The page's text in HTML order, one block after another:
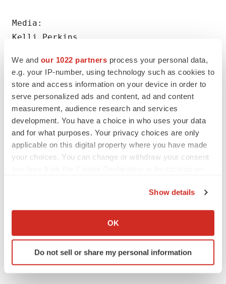
We and our 1022 partners process your personal data,
e.g. your IP-number, using technology such as cookies to
store and access information on your device in order to
serve personalized ads and content, ad and content
measurement, audience research and services
development. You have a choice in who uses your data
and for what purposes. Your privacy choices are only
applicable on this digital property where you have made
your choices. You can change or withdraw your consent
Collect information about your geographical location
Identify your device by actively scanning it for
specific characteristics (fingerprinting)
Show details
OK
Do not sell or share my personal information
Media:
Kelli Perkins
Northern California Massachusetts Data
Events